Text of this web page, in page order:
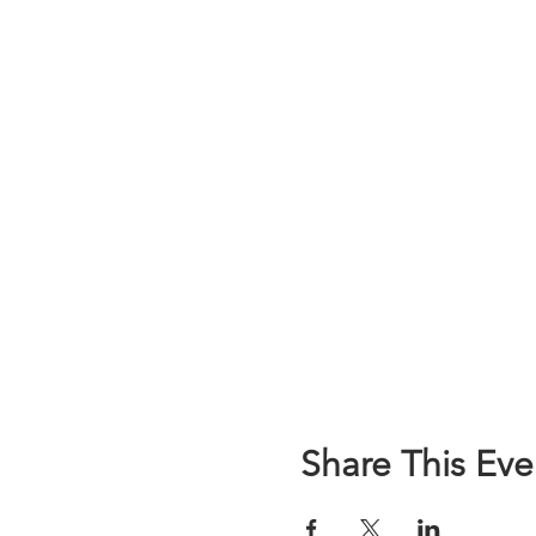
Share This